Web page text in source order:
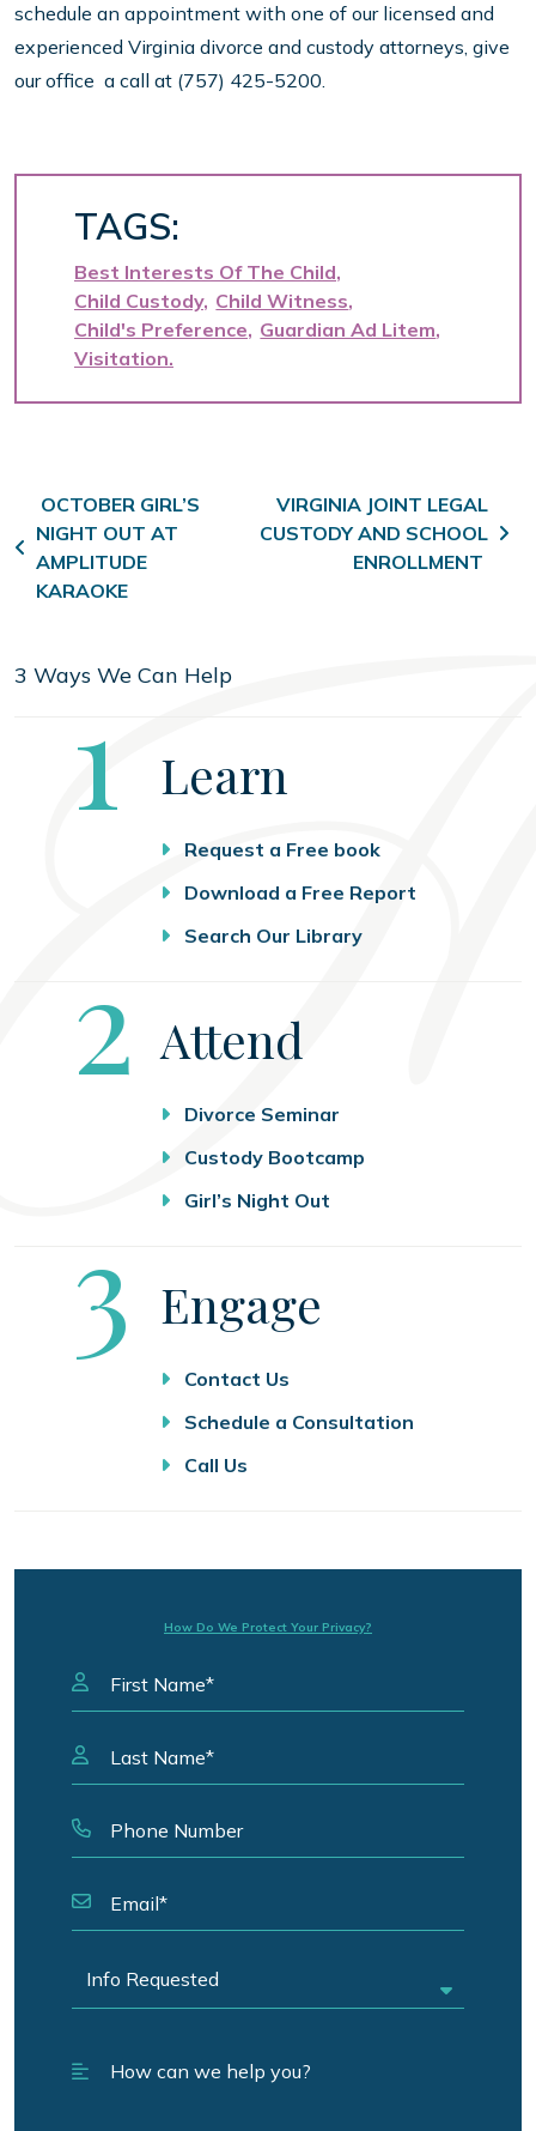
schedule an appointment with one of our licensed and
experienced Virginia divorce and custody attorneys, give
our office a call at (757) 425-5200.
TAGS:
Best Interests Of The Child
Child Custody Child Witness
Child's Preference Guardian Ad Litem
Visitation
Post navigation
OCTOBER GIRL’S
NIGHT OUT AT
AMPLITUDE
KARAOKE
VIRGINIA JOINT LEGAL
CUSTODY AND SCHOOL
ENROLLMENT
3 Ways We Can Help
Step
1 Learn
Request a Free book
Download a Free Report
Search Our Library
Step
2 Attend
Divorce Seminar
Custody Bootcamp
Girl’s Night Out
Step
3 Engage
Contact Us
Schedule a Consultation
Call Us
How Do We Protect Your Privacy?